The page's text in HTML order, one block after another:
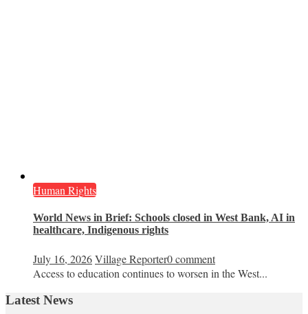
Human Rights
World News in Brief: Schools closed in West Bank, AI in
healthcare, Indigenous rights
July 16, 2026Village Reporter0 comment
Access to education continues to worsen in the West...
Latest News